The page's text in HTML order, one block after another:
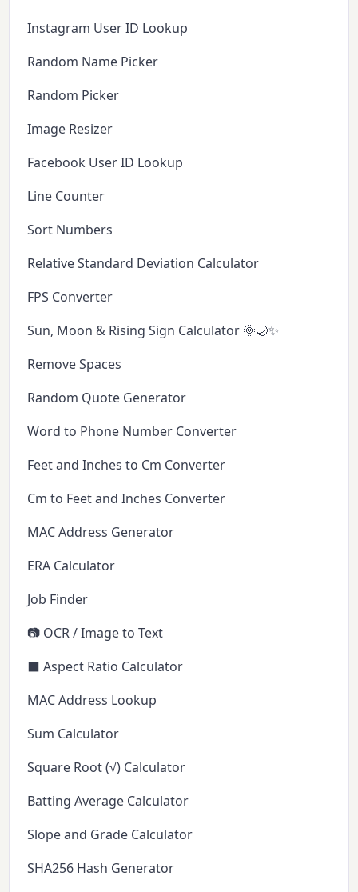
Instagram User ID Lookup
Random Name Picker
Random Picker
Image Resizer
Facebook User ID Lookup
Line Counter
Sort Numbers
Relative Standard Deviation Calculator
FPS Converter
Sun, Moon & Rising Sign Calculator 🌞🌙✨
Remove Spaces
Random Quote Generator
Word to Phone Number Converter
Feet and Inches to Cm Converter
Cm to Feet and Inches Converter
MAC Address Generator
ERA Calculator
Job Finder
📷 OCR / Image to Text
⬛ Aspect Ratio Calculator
MAC Address Lookup
Sum Calculator
Square Root (√) Calculator
Batting Average Calculator
Slope and Grade Calculator
SHA256 Hash Generator